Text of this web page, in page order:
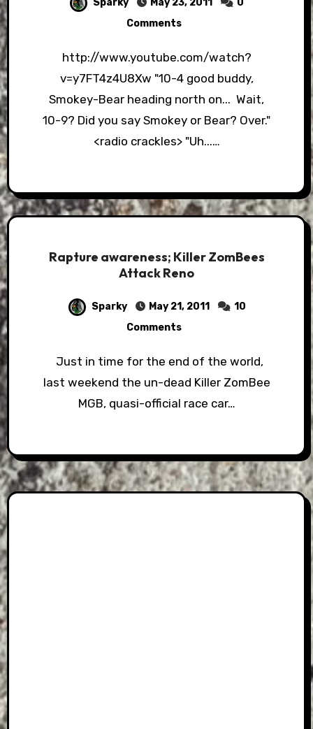
Sparky May 23, 2011
0
Comments
http://www.youtube.com/watch?
v=y7FT4z4U8Xw "10-4 good buddy,
Smokey-Bear heading north on... Wait,
10-9? Did you say Smokey or Bear? Over."
<radio crackles> "Uh...…
Rapture awareness; Killer ZomBees
Attack Reno
Sparky May 21, 2011
10
Comments
Just in time for the end of the world,
last weekend the un-dead Killer ZomBee
MGB, quasi-official race car…